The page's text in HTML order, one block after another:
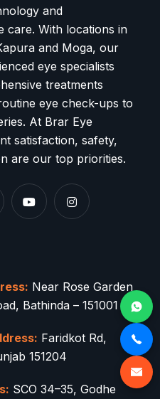
and
care. With locations in
and Moga, our
eye specialists
treatments
eye check-ups to
At Brar Eye
satisfaction, safety,
are our top priorities.
Near Rose Garden
Bathinda – 151001
Faridkot Rd,
151204
SCO 34–35, Godhe